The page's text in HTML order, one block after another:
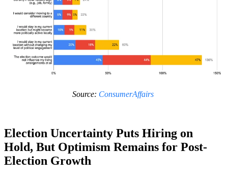
Source: ConsumerAffairs
Election Uncertainty Puts Hiring on
Hold, But Optimism Remains for Post-
Election Growth